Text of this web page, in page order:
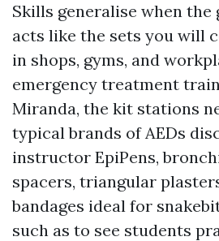
Skills generalise when the
acts like the sets you will
in shops, gyms, and
emergency treatment
Miranda, the kit stations
typical brands of AEDs
instructor EpiPens,
spacers, triangular
bandages ideal for
such as to see students